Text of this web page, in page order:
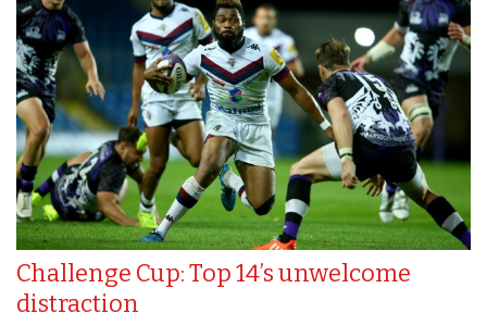
Challenge Cup: Top 14’s unwelcome
distraction